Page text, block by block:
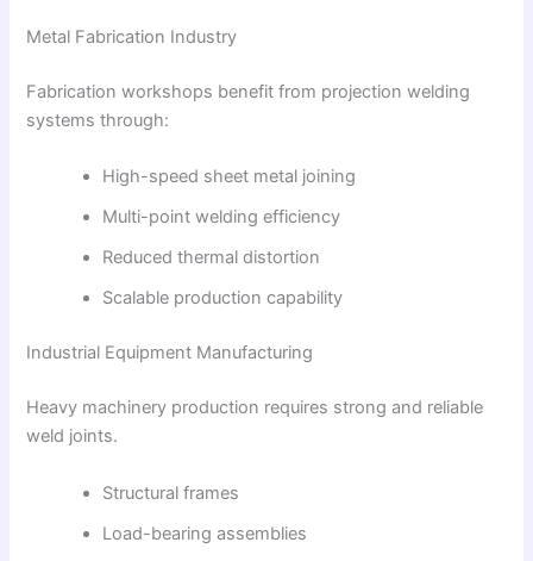
Metal Fabrication Industry
Fabrication workshops benefit from projection welding
systems through:
High-speed sheet metal joining
Multi-point welding efficiency
Reduced thermal distortion
Scalable production capability
Industrial Equipment Manufacturing
Heavy machinery production requires strong and reliable
weld joints.
Structural frames
Load-bearing assemblies